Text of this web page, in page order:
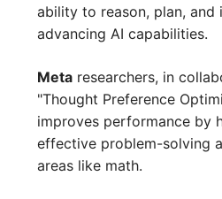
ability to reason, plan,
advancing AI capabilities.
Meta researchers, in
"Thought Preference
improves performance by
effective problem-solving
areas like math.